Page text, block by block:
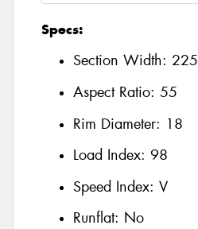
Specs:
Section Width: 225
Aspect Ratio: 55
Rim Diameter: 18
Load Index: 98
Speed Index: V
Runflat: No